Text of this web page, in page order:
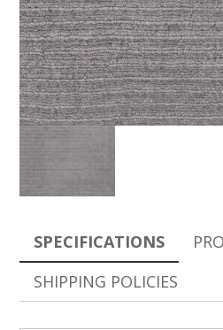
SPECIFICATIONS
SHIPPING POLICIES